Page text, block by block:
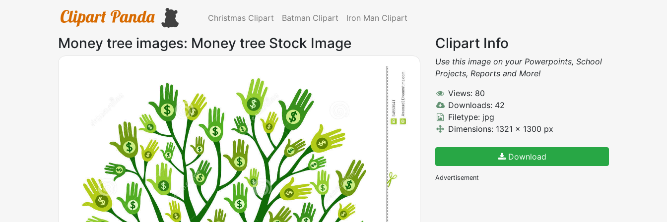
Christmas Clipart Batman Clipart Iron Man Clipart
Money tree images: Money tree Stock Image Clipart Info
Use this image on your Powerpoints, School
Projects, Reports and More!
Views: 80
Downloads: 42
Filetype: jpg
Dimensions: 1321 x 1300 px
Download
Advertisement